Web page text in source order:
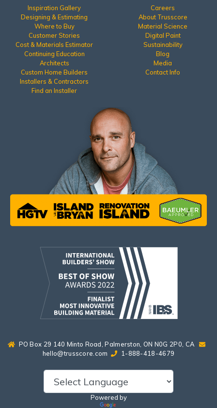
Inspiration Gallery
Designing & Estimating
Where to Buy
Customer Stories
Cost & Materials Estimator
Continuing Education
Architects
Custom Home Builders
Installers & Contractors
Find an Installer
Careers
About Trusscore
Material Science
Digital Paint
Sustainability
Blog
Media
Contact Info
PO Box 29 140 Minto Road, Palmerston, ON N0G 2P0, CA
hello@trusscore.com
1-888-418-4679
Powered by